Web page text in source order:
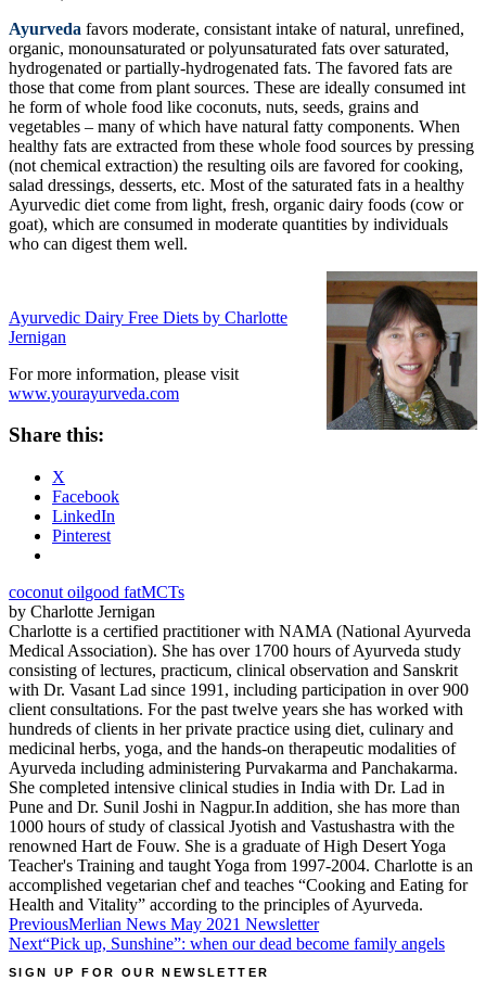
Ayurveda favors moderate, consistant intake of natural, unrefined,
organic, monounsaturated or polyunsaturated fats over saturated,
hydrogenated or partially-hydrogenated fats. The favored fats are
those that come from plant sources. These are ideally consumed int
he form of whole food like coconuts, nuts, seeds, grains and
vegetables – many of which have natural fatty components. When
healthy fats are extracted from these whole food sources by pressing
(not chemical extraction) the resulting oils are favored for cooking,
salad dressings, desserts, etc. Most of the saturated fats in a healthy
Ayurvedic diet come from light, fresh, organic dairy foods (cow or
goat), which are consumed in moderate quantities by individuals
who can digest them well.
Ayurvedic Dairy Free Diets by Charlotte
Jernigan
For more information, please visit
www.yourayurveda.com
Share this:
X
Facebook
LinkedIn
Pinterest
coconut oilgood fatMCTs
by Charlotte Jernigan
Charlotte is a certified practitioner with NAMA (National Ayurveda
Medical Association). She has over 1700 hours of Ayurveda study
consisting of lectures, practicum, clinical observation and Sanskrit
with Dr. Vasant Lad since 1991, including participation in over 900
client consultations. For the past twelve years she has worked with
hundreds of clients in her private practice using diet, culinary and
medicinal herbs, yoga, and the hands-on therapeutic modalities of
Ayurveda including administering Purvakarma and Panchakarma.
She completed intensive clinical studies in India with Dr. Lad in
Pune and Dr. Sunil Joshi in Nagpur.In addition, she has more than
1000 hours of study of classical Jyotish and Vastushastra with the
renowned Hart de Fouw. She is a graduate of High Desert Yoga
Teacher's Training and taught Yoga from 1997-2004. Charlotte is an
accomplished vegetarian chef and teaches “Cooking and Eating for
Health and Vitality” according to the principles of Ayurveda.
Post
navigation
PreviousMerlian News May 2021 Newsletter
Next“Pick up, Sunshine”: when our dead become family angels
SIGN UP FOR OUR NEWSLETTER